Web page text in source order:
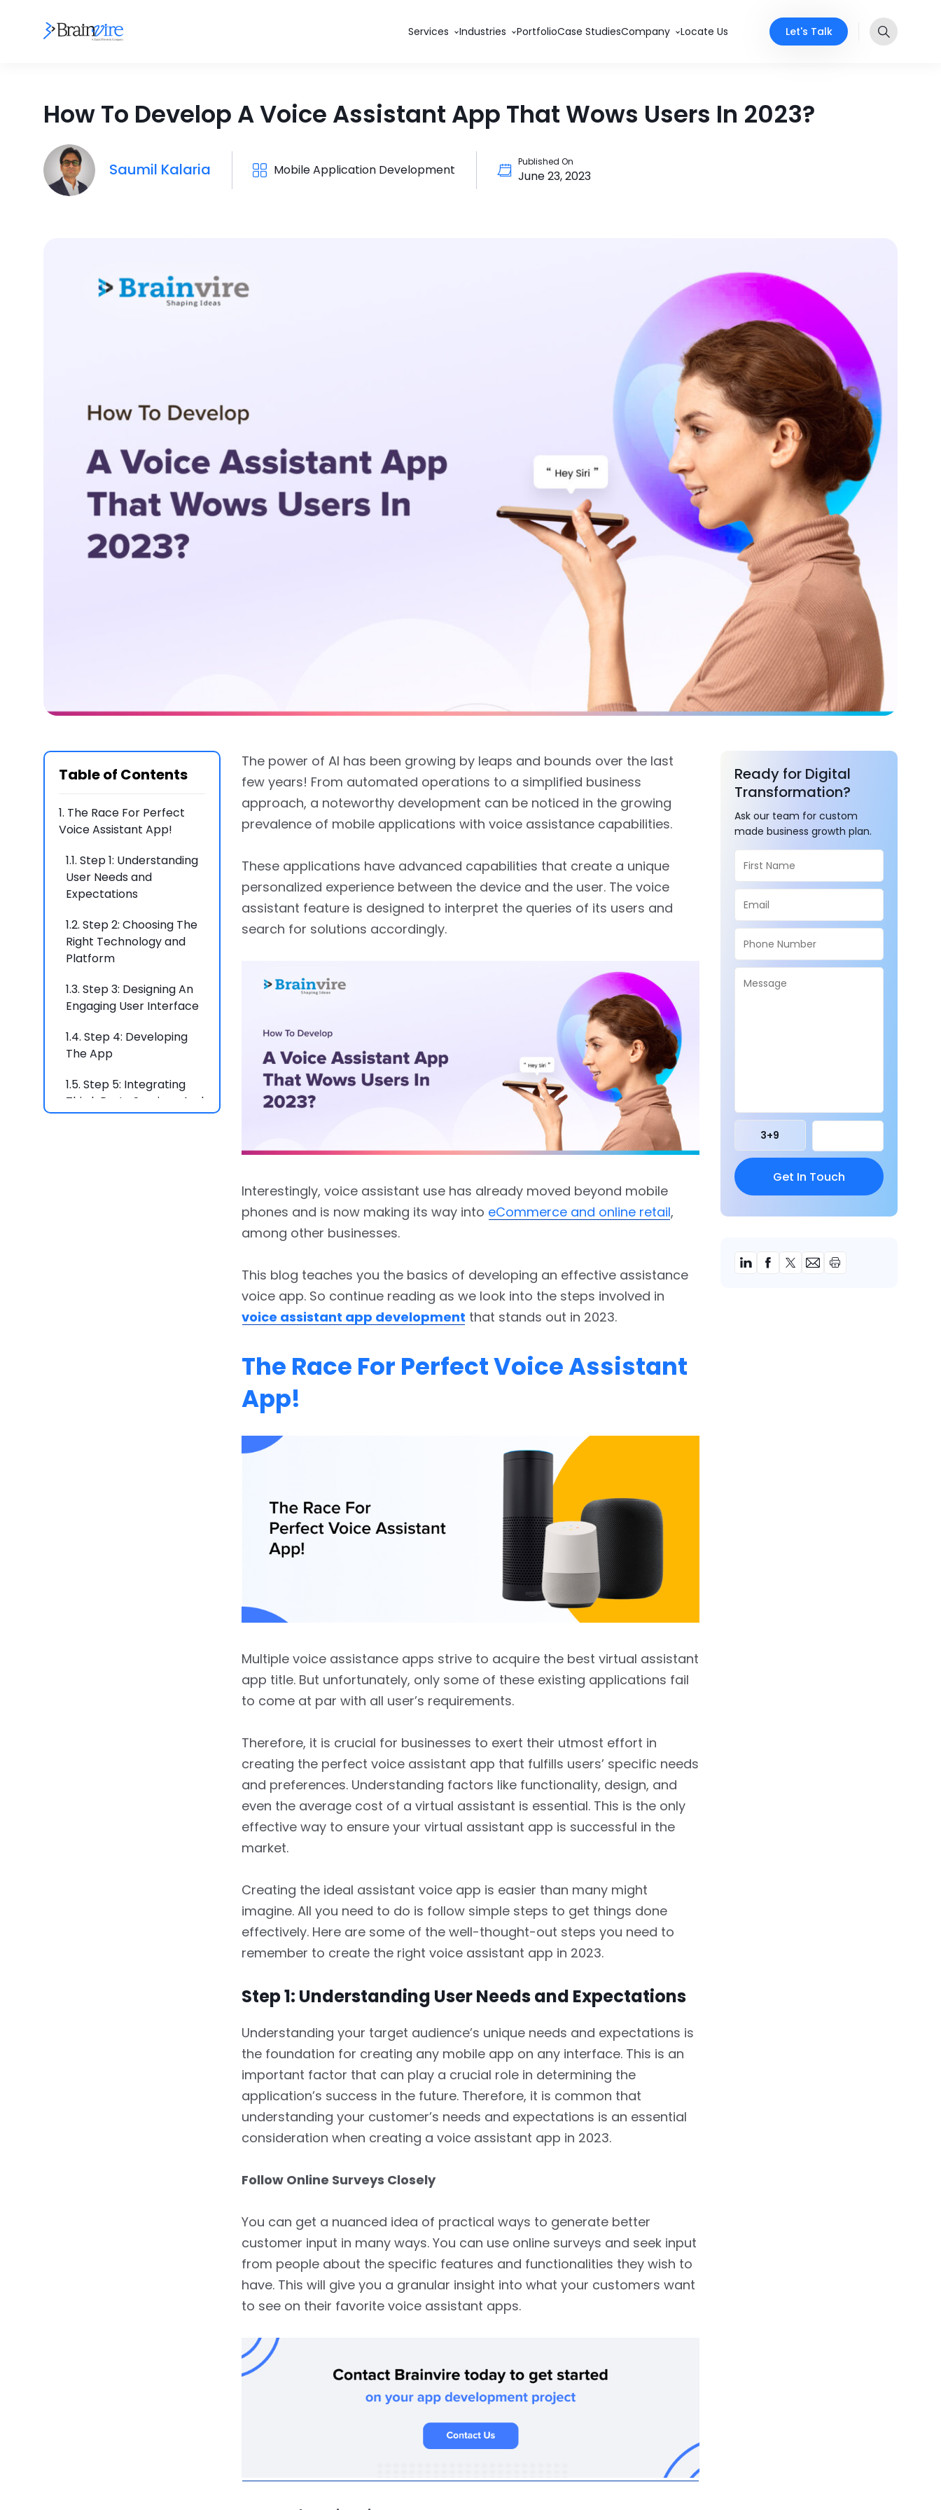
Services Industries PortfolioCase StudiesCompany Locate Us Let's Talk
How To Develop A Voice Assistant App That Wows Users In 2023?
Saumil Kalaria Mobile Application Development
Published On
June 23, 2023
Table of Contents
1. The Race For Perfect
Voice Assistant App!
1.1. Step 1: Understanding
User Needs and
Expectations
1.2. Step 2: Choosing The
Right Technology and
Platform
1.3. Step 3: Designing An
Engaging User Interface
1.4. Step 4: Developing
The App
1.5. Step 5: Integrating
Third-Party Services And
APIs
The power of AI has been growing by leaps and bounds over the last
few years! From automated operations to a simplified business
approach, a noteworthy development can be noticed in the growing
prevalence of mobile applications with voice assistance capabilities.
These applications have advanced capabilities that create a unique
personalized experience between the device and the user. The voice
assistant feature is designed to interpret the queries of its users and
search for solutions accordingly.
Interestingly, voice assistant use has already moved beyond mobile
phones and is now making its way into eCommerce and online retail,
among other businesses.
This blog teaches you the basics of developing an effective assistance
voice app. So continue reading as we look into the steps involved in
voice assistant app development that stands out in 2023.
The Race For Perfect Voice Assistant
App!
Multiple voice assistance apps strive to acquire the best virtual assistant
app title. But unfortunately, only some of these existing applications fail
to come at par with all user’s requirements.
Therefore, it is crucial for businesses to exert their utmost effort in
creating the perfect voice assistant app that fulfills users’ specific needs
and preferences. Understanding factors like functionality, design, and
even the average cost of a virtual assistant is essential. This is the only
effective way to ensure your virtual assistant app is successful in the
market.
Creating the ideal assistant voice app is easier than many might
imagine. All you need to do is follow simple steps to get things done
effectively. Here are some of the well-thought-out steps you need to
remember to create the right voice assistant app in 2023.
Step 1: Understanding User Needs and Expectations
Understanding your target audience’s unique needs and expectations is
the foundation for creating any mobile app on any interface. This is an
important factor that can play a crucial role in determining the
application’s success in the future. Therefore, it is common that
understanding your customer’s needs and expectations is an essential
consideration when creating a voice assistant app in 2023.
Follow Online Surveys Closely
You can get a nuanced idea of practical ways to generate better
customer input in many ways. You can use online surveys and seek input
from people about the specific features and functionalities they wish to
have. This will give you a granular insight into what your customers want
to see on their favorite voice assistant apps.
Ready for Digital
Transformation?
Ask our team for custom
made business growth plan.
3+9